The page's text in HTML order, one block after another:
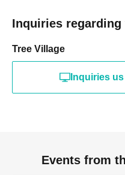
Inquiries
Tree Village
Inquiries
Events from